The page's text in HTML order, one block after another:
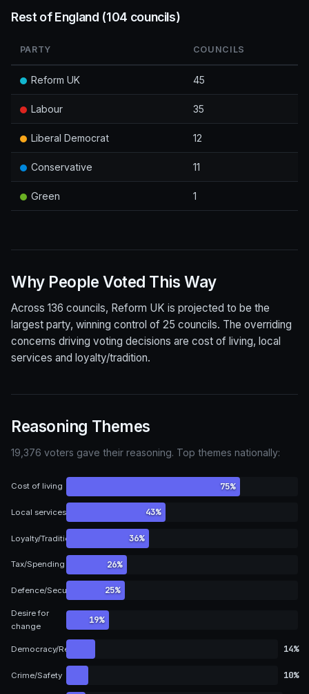
Rest of England (104 councils)
PARTY COUNCILS
Reform UK 45
Labour 35
Liberal Democrat 12
Conservative 11
Green 1
Why People Voted This Way
Across 136 councils, Reform UK is projected to be the
largest party, winning control of 25 councils. The overriding
concerns driving voting decisions are cost of living, local
services and loyalty/tradition.
Reasoning Themes
19,376 voters gave their reasoning. Top themes nationally:
Cost of living 75%
Local services 43%
Loyalty/Tradition 36%
Tax/Spending 26%
Defence/Security 25%
Desire for
change
19%
Democracy/Representation 14%
Crime/Safety 10%